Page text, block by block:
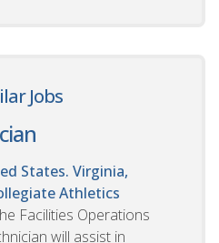
Jobs
States. Virginia,
Athletics
Facilities Operations
will assist in